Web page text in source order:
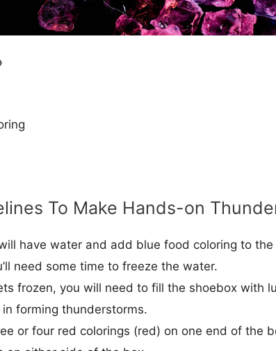
To Make Hands-on
have water and add blue food coloring to
need some time to freeze the water.
frozen, you will need to fill the shoebox with
forming thunderstorms.
or four red colorings (red) on one end of the